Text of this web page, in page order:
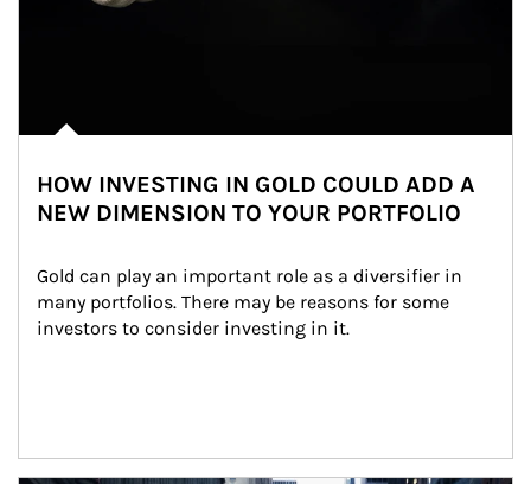
HOW INVESTING IN GOLD COULD ADD A
NEW DIMENSION TO YOUR PORTFOLIO
Gold can play an important role as a diversifier in
many portfolios. There may be reasons for some
investors to consider investing in it.